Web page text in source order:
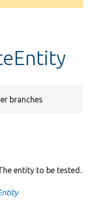
branches
entity to be tested.